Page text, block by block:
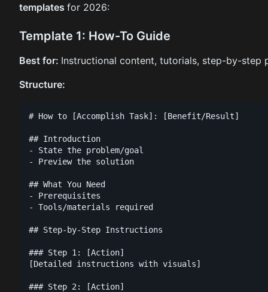
templates for 2026:
Template 1: How-To Guide
Best for: Instructional content, tutorials, step-by-step
Structure:
# How to [Accomplish Task]: [Benefit/Result]
## Introduction
- State the problem/goal
- Preview the solution
## What You Need
- Prerequisites
- Tools/materials required
## Step-by-Step Instructions
### Step 1: [Action]
[Detailed instructions with visuals]
### Step 2: [Action]